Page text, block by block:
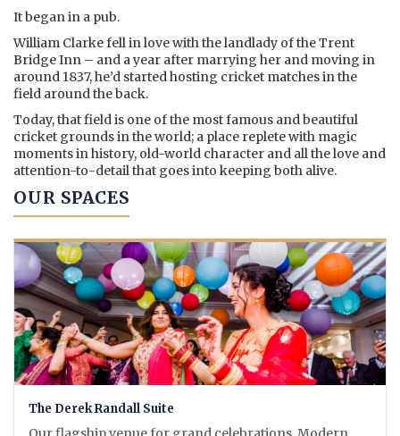
It began in a pub.
William Clarke fell in love with the landlady of the Trent
Bridge Inn – and a year after marrying her and moving in
around 1837, he’d started hosting cricket matches in the
field around the back.
Today, that field is one of the most famous and beautiful
cricket grounds in the world; a place replete with magic
moments in history, old-world character and all the love and
attention-to-detail that goes into keeping both alive.
OUR SPACES
The Derek Randall Suite